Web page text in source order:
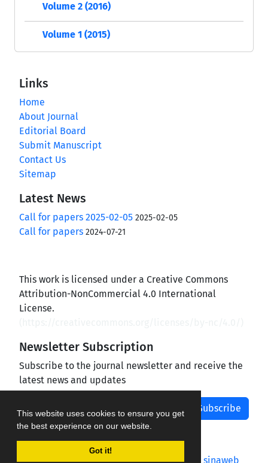
This website uses cookies to ensure you get
the best experience on our website.
Got it!
Volume 2 (2016)
Volume 1 (2015)
Links
Home
About Journal
Editorial Board
Submit Manuscript
Contact Us
Sitemap
Latest News
Call for papers 2025-02-05 2025-02-05
Call for papers 2024-07-21
This work is licensed under a Creative Commons
Attribution-NonCommercial 4.0 International
License.
Newsletter Subscription
Subscribe to the journal newsletter and receive the
latest news and updates
Subscribe
Journal management system.designed by sinaweb